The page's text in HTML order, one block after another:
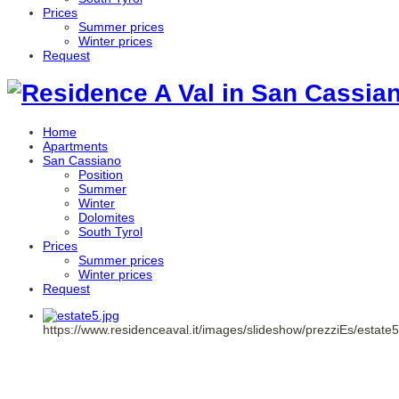
Prices
Summer prices
Winter prices
Request
Home
Apartments
San Cassiano
Position
Summer
Winter
Dolomites
South Tyrol
Prices
Summer prices
Winter prices
Request
https://www.residenceaval.it/images/slideshow/prezziEs/